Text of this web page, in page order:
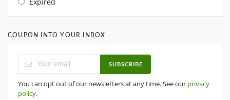
Expired
COUPON INTO YOUR INBOX
SUBSCRIBE
You can opt out of our newsletters at any time. See our privacy
policy.